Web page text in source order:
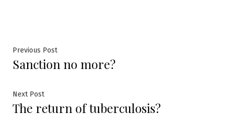
Post
navigation
Previous PostPrevious
post:
Sanction no more?
Next PostNext
post:
The return of tuberculosis?